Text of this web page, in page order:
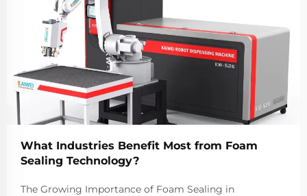
What Industries Benefit Most from Foam
Sealing Technology?
The Growing Importance of Foam Sealing in